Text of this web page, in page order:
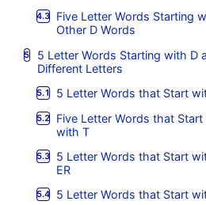
Five Letter Words Starting
Other D Words
5 Letter Words Starting with D
Different Letters
5 Letter Words that Start
Five Letter Words that
with T
5 Letter Words that Start
ER
5 Letter Words that Start